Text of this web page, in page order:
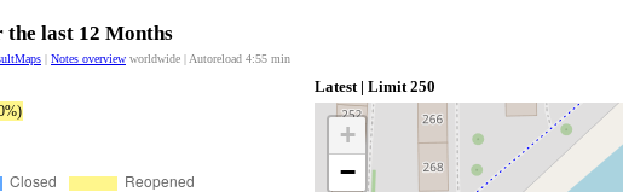
the last 12 Months
| Notes overview worldwide | Autoreload 4:55 min
Latest | Limit 250
+
−